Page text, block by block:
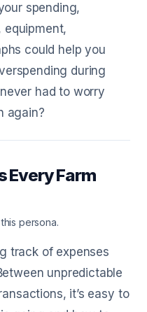
spending,
could help you
during
had to worry
again?
Every Farm
persona.
track of expenses
unpredictable
it’s easy to